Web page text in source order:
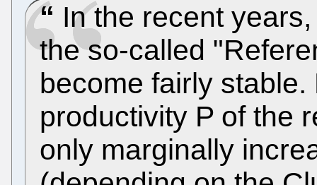
In the recent
the so-called
become fairly
productivity P of the
only marginally